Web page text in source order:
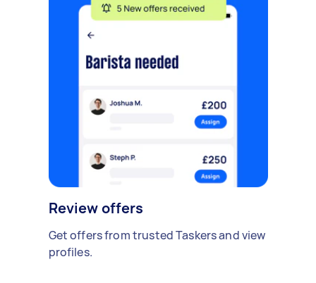
Review offers
Get offers from trusted Taskers and view
profiles.